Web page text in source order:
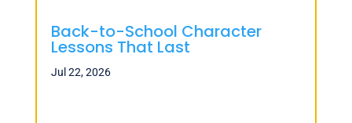
Back-to-School Character
Lessons That Last
Jul 22, 2026